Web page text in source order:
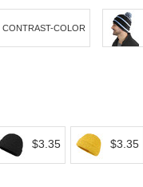
CONTRAST-COLOR
$3.35 $3.35